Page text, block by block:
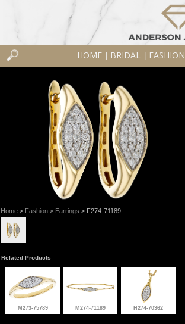
HOME BRIDAL FASHION
Home> Fashion> Earrings > F274-71189
Related Products
M273-75789 M274-71189 H274-70362